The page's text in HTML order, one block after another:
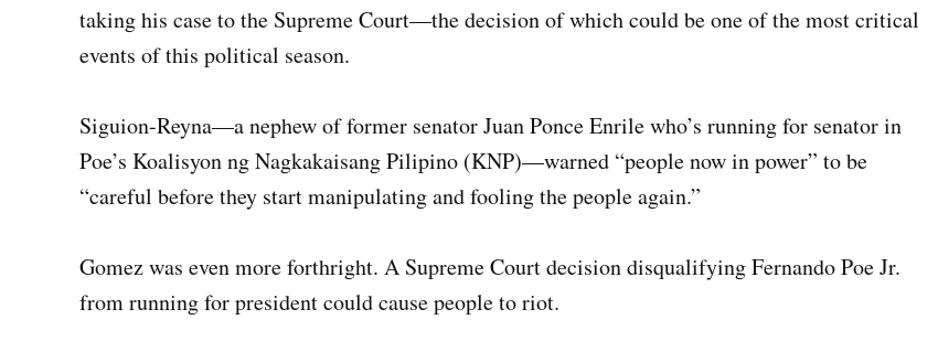
taking his case to the Supreme Court—the decision of which could be one of the most critical
events of this political season.
Siguion-Reyna—a nephew of former senator Juan Ponce Enrile who’s running for senator in
Poe’s Koalisyon ng Nagkakaisang Pilipino (KNP)—warned “people now in power” to be
“careful before they start manipulating and fooling the people again.”
Gomez was even more forthright. A Supreme Court decision disqualifying Fernando Poe Jr.
from running for president could cause people to riot.